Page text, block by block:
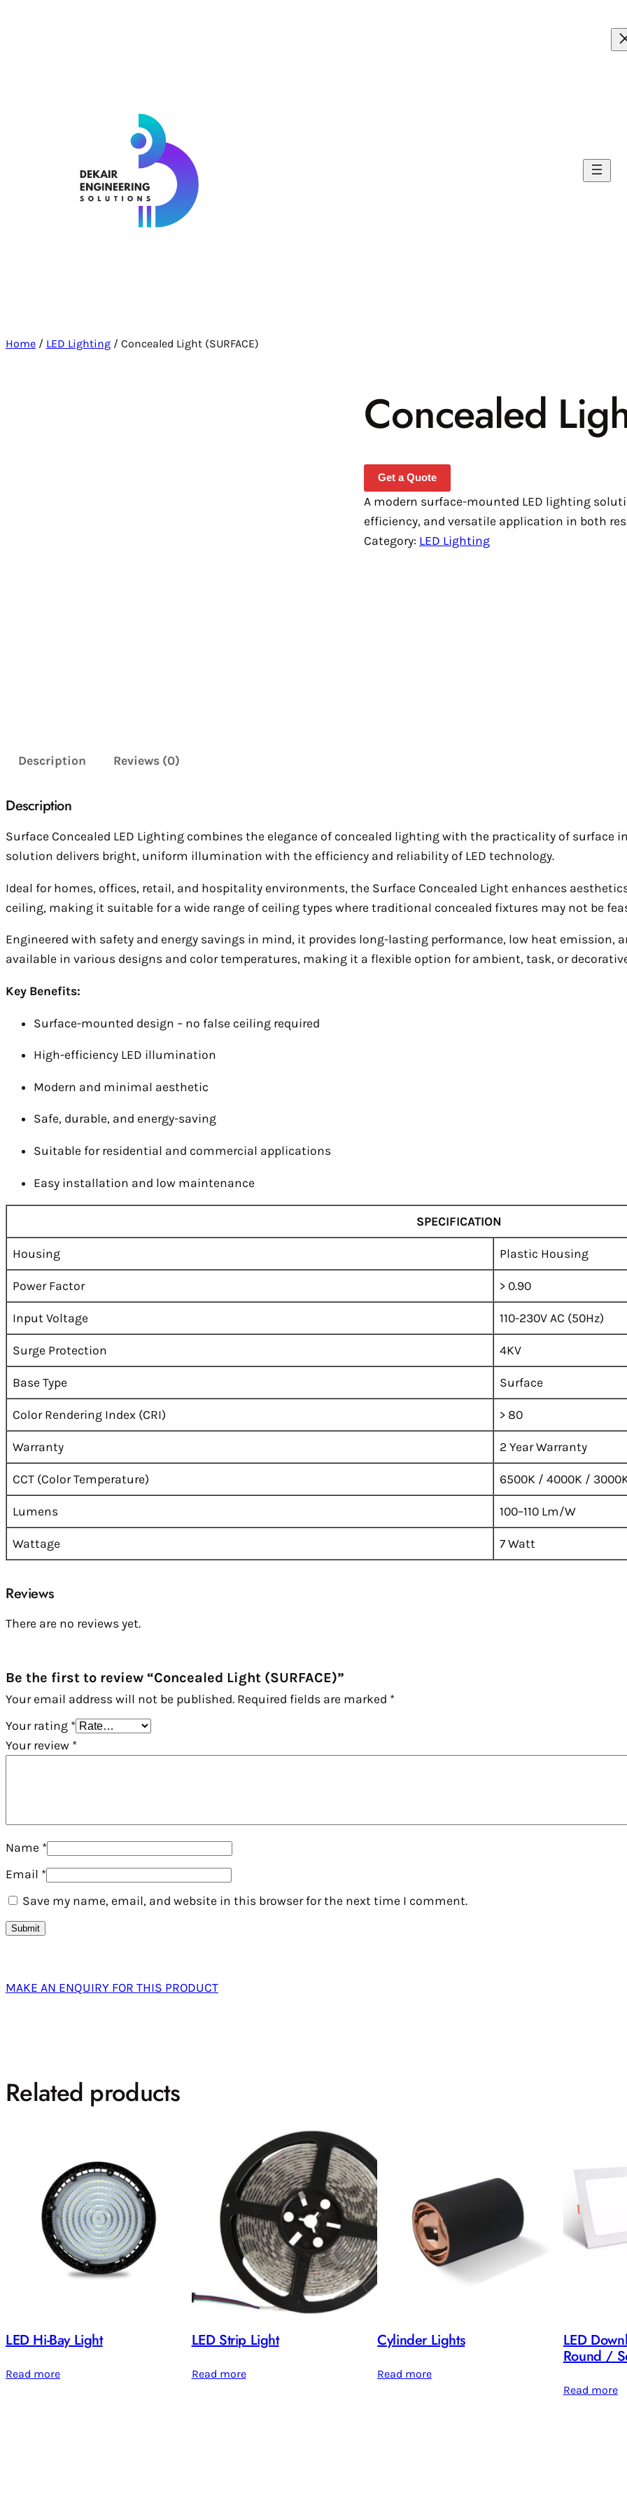
Home / LED Lighting / Concealed Light (SURFACE)
Concealed
Get a Quote
A modern surface-mounted LED lighting
efficiency, and versatile application in both
Category: LED Lighting
Description Reviews (0)
Description
Surface Concealed LED Lighting combines the elegance of concealed lighting with the practicality of
solution delivers bright, uniform illumination with the efficiency and reliability of LED technology.
Ideal for homes, offices, retail, and hospitality environments, the Surface Concealed Light enhances
ceiling, making it suitable for a wide range of ceiling types where traditional concealed fixtures may not be
Engineered with safety and energy savings in mind, it provides long-lasting performance, low heat
available in various designs and color temperatures, making it a flexible option for ambient, task, or
Key Benefits:
Surface-mounted design – no false ceiling required
High-efficiency LED illumination
Modern and minimal aesthetic
Safe, durable, and energy-saving
Suitable for residential and commercial applications
Easy installation and low maintenance
SPECIFICATION
Housing Plastic Housing
Power Factor > 0.90
Input Voltage 110-230V AC (50Hz)
Surge Protection 4KV
Base Type Surface
Color Rendering Index (CRI) > 80
Warranty 2 Year Warranty
CCT (Color Temperature) 6500K / 4000K /
Lumens 100–110 Lm/W
Wattage 7 Watt
Reviews
There are no reviews yet.
Be the first to review “Concealed Light (SURFACE)”
Your email address will not be published. Required fields are marked *
Your rating *
Your review *
Name *
Email *
Save my name, email, and website in this browser for the next time I comment.
MAKE AN ENQUIRY FOR THIS PRODUCT
Related products
LED Hi-Bay Light
Read more
LED Strip Light
Read more
Cylinder Lights
Read more
LED
Round /
Read more